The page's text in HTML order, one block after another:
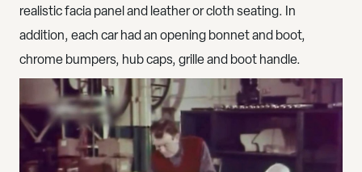
realistic facia panel and leather or cloth seating. In
addition, each car had an opening bonnet and boot,
chrome bumpers, hub caps, grille and boot handle.